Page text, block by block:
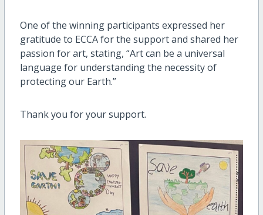
One of the winning participants expressed her
gratitude to ECCA for the support and shared her
passion for art, stating, “Art can be a universal
language for understanding the necessity of
protecting our Earth.”
Thank you for your support.